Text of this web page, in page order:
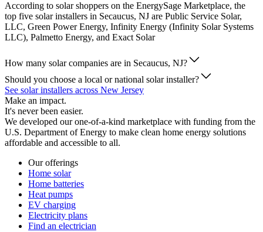
According to solar shoppers on the EnergySage Marketplace, the
top five solar installers in Secaucus, NJ are Public Service Solar,
LLC, Green Power Energy, Infinity Energy (Infinity Solar Systems
LLC), Palmetto Energy, and Exact Solar
How many solar companies are in Secaucus, NJ?
Should you choose a local or national solar installer?
See solar installers across New Jersey
Make an impact.
It's never been easier.
We developed our one-of-a-kind marketplace with funding from the
U.S. Department of Energy to make clean home energy solutions
affordable and accessible to all.
Our offerings
Home solar
Home batteries
Heat pumps
EV charging
Electricity plans
Find an electrician